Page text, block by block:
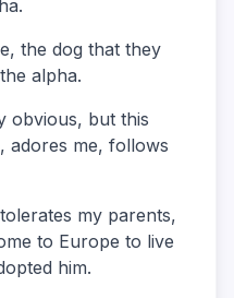
the dog that they
alpha.
obvious, but this
adores me, follows
my parents,
to Europe to live
him.